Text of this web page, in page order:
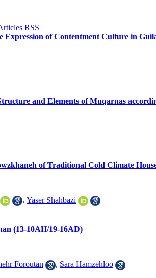
Expression of Contentment Culture in
and Elements of Muqarnas
of Traditional Cold Climate
, Yaser Shahbazi
(13-10AH/19-16AD)
Foroutan , Sara Hamzehloo